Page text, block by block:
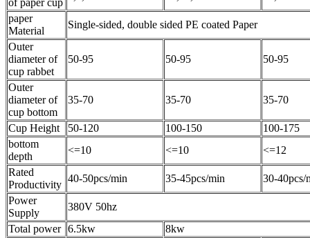
of paper cup
paper
Material
Single-sided, double sided PE coated Paper
Outer
diameter of
cup rabbet
50-95 50-95 50-95
Outer
diameter of
cup bottom
35-70 35-70 35-70
Cup Height 50-120 100-150
100-175
bottom
depth
<=10 <=10
<=12
Rated
Productivity
40-50pcs/min 35-45pcs/min
30-40pcs/
Power
Supply
380V 50hz
Total power 6.5kw
8kw